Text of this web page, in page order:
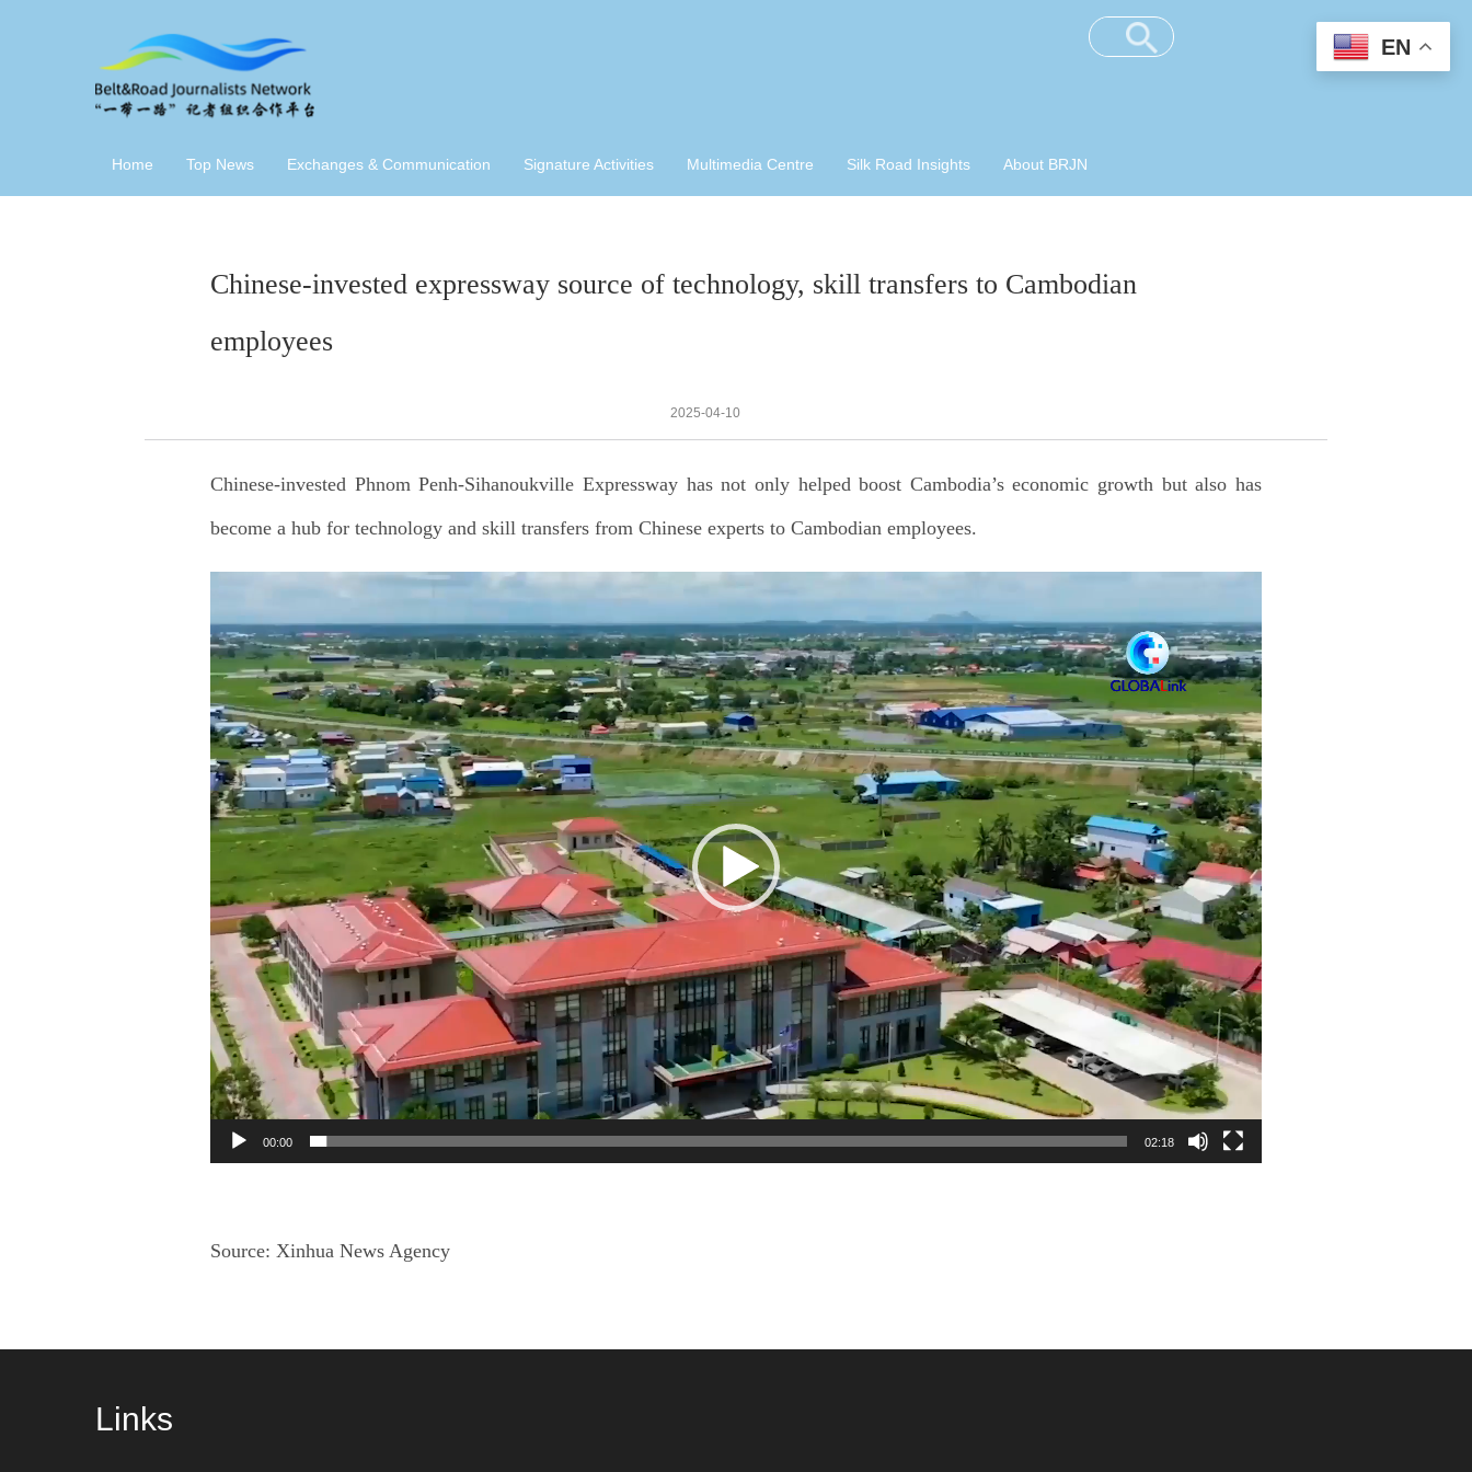
Home Top News Exchanges & Communication Signature Activities Multimedia Centre Silk Road Insights About BRJN
Chinese-invested expressway source of technology, skill transfers to Cambodian
employees
2025-04-10
Chinese-invested Phnom Penh-Sihanoukville Expressway has not only helped boost Cambodia’s economic growth but also has
become a hub for technology and skill transfers from Chinese experts to Cambodian employees.
频
播
放
器
00:00 02:18
Source: Xinhua News Agency
Links
EN